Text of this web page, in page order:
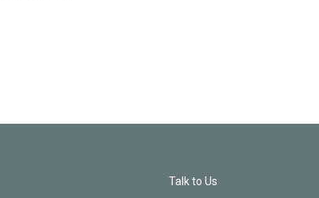
Talk to Us